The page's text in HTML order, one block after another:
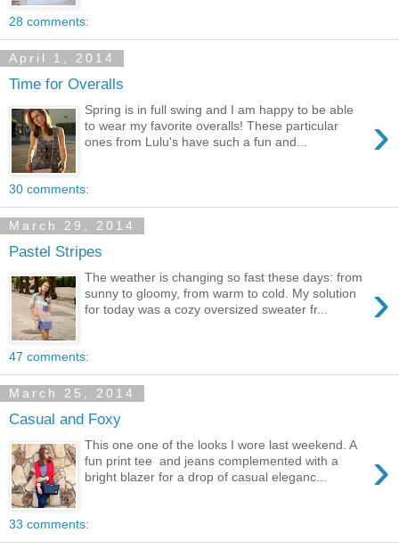
28 comments:
April 1, 2014
Time for Overalls
›
Spring is in full swing and I am happy to be able
to wear my favorite overalls! These particular
ones from Lulu's have such a fun and...
30 comments:
March 29, 2014
Pastel Stripes
›
The weather is changing so fast these days: from
sunny to gloomy, from warm to cold. My solution
for today was a cozy oversized sweater fr...
47 comments:
March 25, 2014
Casual and Foxy
›
This one one of the looks I wore last weekend. A
fun print tee and jeans complemented with a
bright blazer for a drop of casual eleganc...
33 comments: